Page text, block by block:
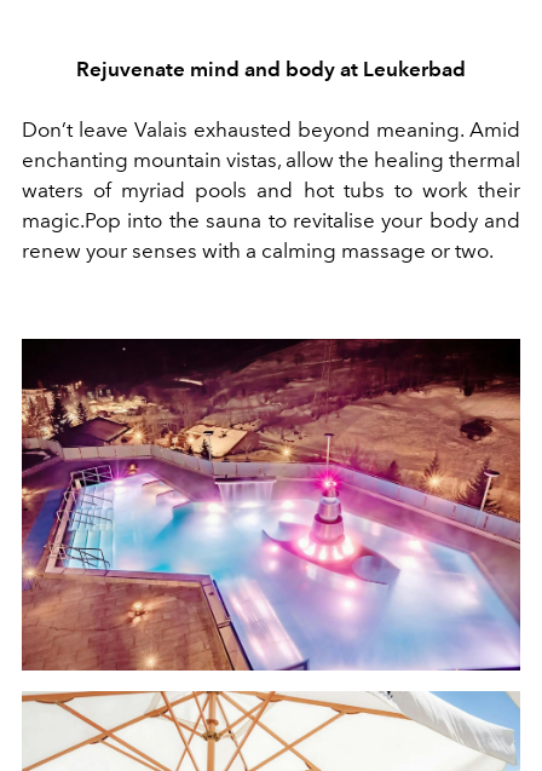
Rejuvenate mind and body at Leukerbad
Don’t leave Valais exhausted beyond meaning. Amid
enchanting mountain vistas, allow the healing thermal
waters of myriad pools and hot tubs to work their
magic.Pop into the sauna to revitalise your body and
renew your senses with a calming massage or two.